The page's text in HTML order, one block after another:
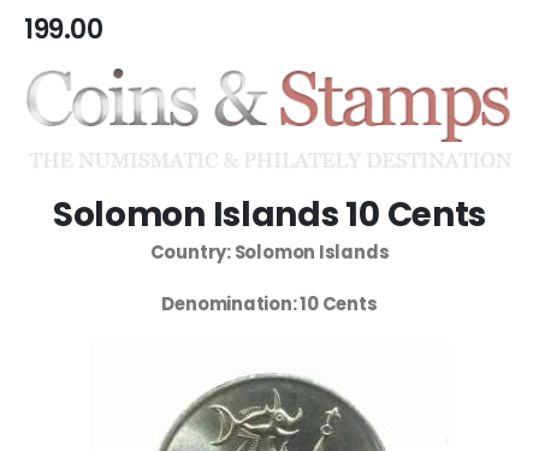
199.00
Solomon Islands 10 Cents
Country: Solomon Islands
Denomination: 10 Cents